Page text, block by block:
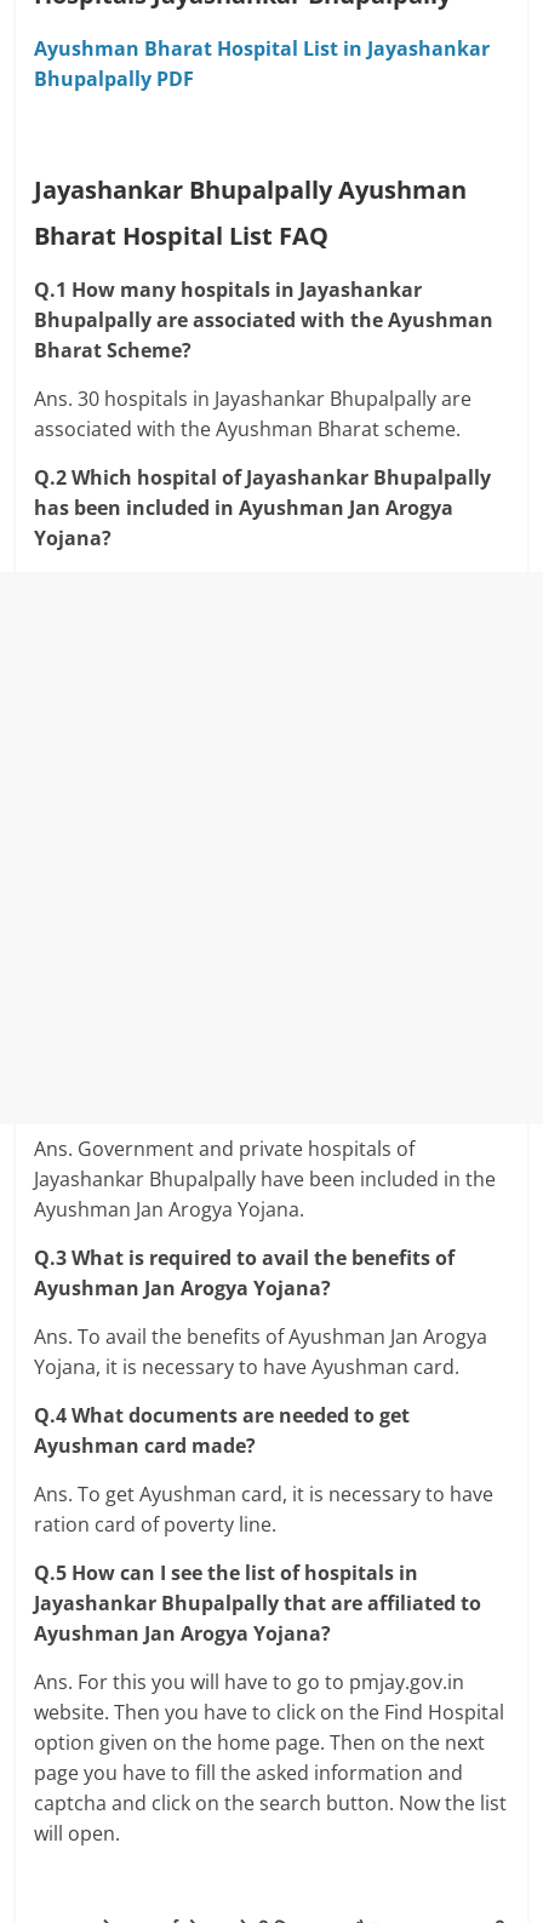
Ayushman Bharat Hospital List in Jayashankar
Bhupalpally PDF
Jayashankar Bhupalpally Ayushman
Bharat Hospital List FAQ
Q.1 How many hospitals in Jayashankar
Bhupalpally are associated with the Ayushman
Bharat Scheme?
Ans. 30 hospitals in Jayashankar Bhupalpally are
associated with the Ayushman Bharat scheme.
Q.2 Which hospital of Jayashankar Bhupalpally
has been included in Ayushman Jan Arogya
Yojana?
Ans. Government and private hospitals of
Jayashankar Bhupalpally have been included in the
Ayushman Jan Arogya Yojana.
Q.3 What is required to avail the benefits of
Ayushman Jan Arogya Yojana?
Ans. To avail the benefits of Ayushman Jan Arogya
Yojana, it is necessary to have Ayushman card.
Q.4 What documents are needed to get
Ayushman card made?
Ans. To get Ayushman card, it is necessary to have
ration card of poverty line.
Q.5 How can I see the list of hospitals in
Jayashankar Bhupalpally that are affiliated to
Ayushman Jan Arogya Yojana?
Ans. For this you will have to go to pmjay.gov.in
website. Then you have to click on the Find Hospital
option given on the home page. Then on the next
page you have to fill the asked information and
captcha and click on the search button. Now the list
will open.